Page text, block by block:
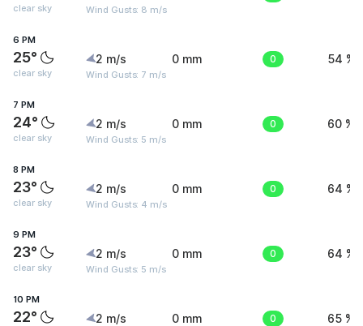
clear sky Wind Gusts: 8 m/s
6 PM
25°
clear sky
2 m/s
Wind Gusts: 7 m/s
0 mm 0 54 %
7 PM
24°
clear sky
2 m/s
Wind Gusts: 5 m/s
0 mm 0 60 %
8 PM
23°
clear sky
2 m/s
Wind Gusts: 4 m/s
0 mm 0 64 %
9 PM
23°
clear sky
2 m/s
Wind Gusts: 5 m/s
0 mm 0 64 %
10 PM
22° 2 m/s 0 mm 0 65 %